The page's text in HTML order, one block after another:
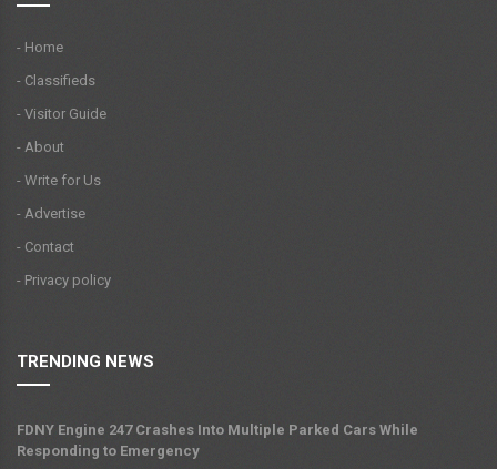
- Home
- Classifieds
- Visitor Guide
- About
- Write for Us
- Advertise
- Contact
- Privacy policy
TRENDING NEWS
FDNY Engine 247 Crashes Into Multiple Parked Cars While
Responding to Emergency